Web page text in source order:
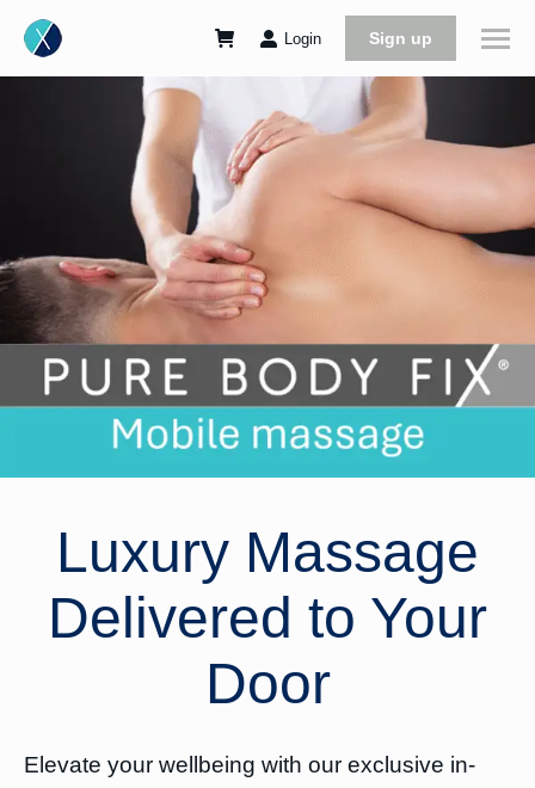
Login Sign up
Luxury Massage
Delivered to Your
Door
Elevate your wellbeing with our exclusive in-